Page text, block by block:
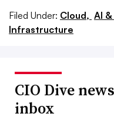
Filed Under: Cloud, AI
Infrastructure
CIO Dive
inbox